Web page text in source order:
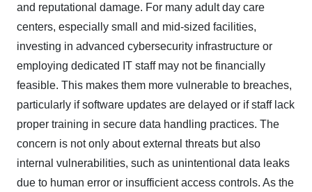
and reputational damage. For many adult day care
centers, especially small and mid-sized facilities,
investing in advanced cybersecurity infrastructure or
employing dedicated IT staff may not be financially
feasible. This makes them more vulnerable to breaches,
particularly if software updates are delayed or if staff lack
proper training in secure data handling practices. The
concern is not only about external threats but also
internal vulnerabilities, such as unintentional data leaks
due to human error or insufficient access controls. As the